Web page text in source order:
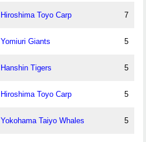
Hiroshima Toyo Carp 7
Yomiuri Giants 5
Hanshin Tigers 5
Hiroshima Toyo Carp 5
Yokohama Taiyo Whales 5